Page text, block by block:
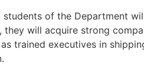
of the Department
they will acquire strong
trained executives in